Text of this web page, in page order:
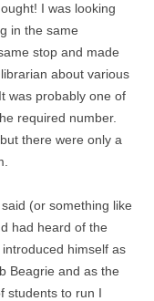
I was looking
in the same
stop and made
about various
was probably one of
required number.
there were only a
said (or something like
had heard of the
himself as
Beagrie and as the
students to run I